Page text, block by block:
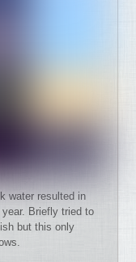
water resulted in
Briefly tried to
but this only